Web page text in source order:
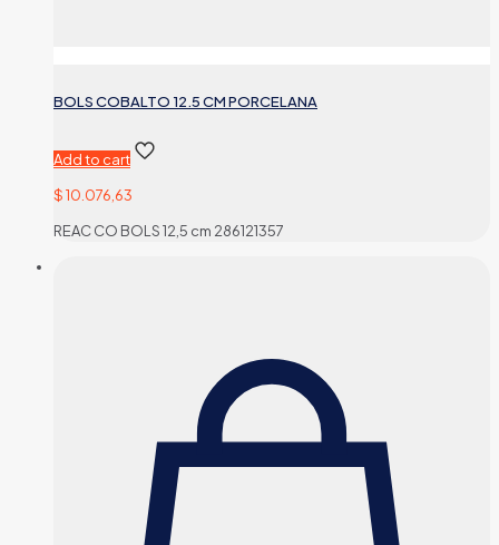
BOLS COBALTO 12.5 CM PORCELANA
Add to cart
$10.076,63
REAC CO BOLS 12,5 cm 286121357